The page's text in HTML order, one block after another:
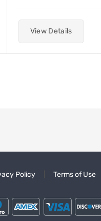
View Details
Policy Terms of Use